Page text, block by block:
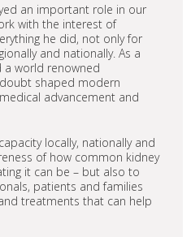
an important role in our
with the interest of
he did, not only for
and nationally. As a
a world renowned
shaped modern
advancement and
locally, nationally and
of how common kidney
it can be – but also to
patients and families
treatments that can help